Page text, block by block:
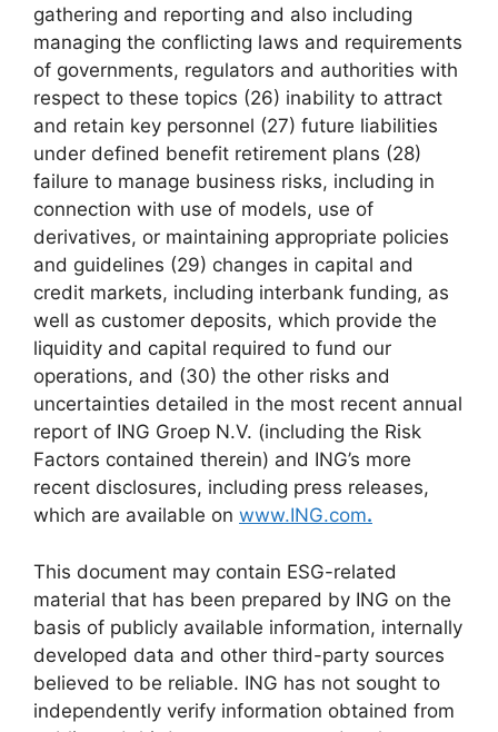
gathering and reporting and also including
managing the conflicting laws and requirements
of governments, regulators and authorities with
respect to these topics (26) inability to attract
and retain key personnel (27) future liabilities
under defined benefit retirement plans (28)
failure to manage business risks, including in
connection with use of models, use of
derivatives, or maintaining appropriate policies
and guidelines (29) changes in capital and
credit markets, including interbank funding, as
well as customer deposits, which provide the
liquidity and capital required to fund our
operations, and (30) the other risks and
uncertainties detailed in the most recent annual
report of ING Groep N.V. (including the Risk
Factors contained therein) and ING’s more
recent disclosures, including press releases,
which are available on www.ING.com.
This document may contain ESG-related
material that has been prepared by ING on the
basis of publicly available information, internally
developed data and other third-party sources
believed to be reliable. ING has not sought to
independently verify information obtained from